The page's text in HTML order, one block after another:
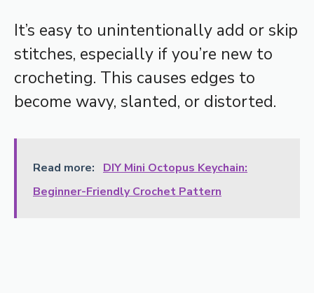
It’s easy to unintentionally add or skip
stitches, especially if you’re new to
crocheting. This causes edges to
become wavy, slanted, or distorted.
Read more:
DIY Mini Octopus Keychain:
Beginner-Friendly Crochet Pattern